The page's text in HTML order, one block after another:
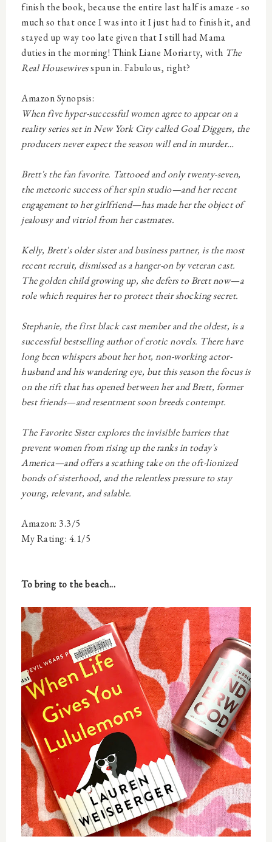
finish the book, because the entire last half is amaze - so
much so that once I was into it I just had to finish it, and
stayed up way too late given that I still had Mama
duties in the morning! Think Liane Moriarty, with The
Real Housewivesspun in. Fabulous, right?
Amazon Synopsis:
When five hyper-successful women agree to appear on a
reality series set in New York City calledGoal Diggers, the
producers never expect the season will end in murder…
Brett's the fan favorite. Tattooed and only twenty-seven,
the meteoric success of her spin studio—and her recent
engagement to her girlfriend—has made her the object of
jealousy and vitriol from her castmates.
Kelly, Brett's older sister and business partner, is the most
recent recruit, dismissed as a hanger-on by veteran cast.
The golden child growing up, she defers to Brett now—a
role which requires her to protect their shocking secret.
Stephanie, the first black cast member and the oldest, is a
successful bestselling author of erotic novels. There have
long been whispers about her hot, non-working actor-
husband and his wandering eye, but this season the focus is
on the rift that has opened between her and Brett, former
best friends—and resentment soon breeds contempt.
The Favorite Sisterexplores the invisible barriers that
prevent women from rising up the ranks in today's
America—and offers a scathing take on the oft-lionized
bonds of sisterhood, and the relentless pressure to stay
young, relevant, and salable.
Amazon: 3.3/5
My Rating: 4.1/5
To bring to the beach...